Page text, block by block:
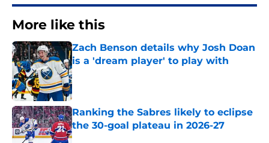
More like this
Zach Benson details why Josh Doan
is a 'dream player' to play with
Published by on Invalid Date
Ranking the Sabres likely to eclipse
the 30-goal plateau in 2026-27
Published by on Invalid Date